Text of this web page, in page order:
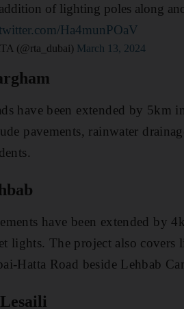
of lighting poles along
Ha4munPOaV
(@rta_dubai) March 13, 2024
have been extended by 5km
pavements, rainwater
have been extended by
lights. The project also
Hatta Road beside Lehbab